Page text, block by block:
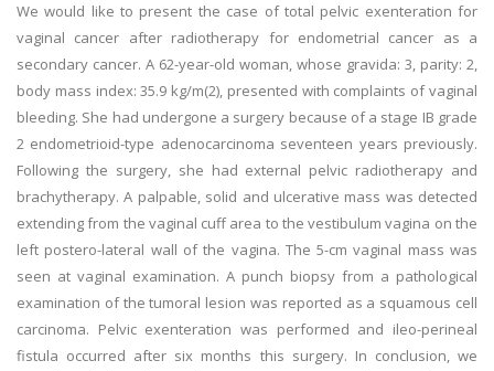
We would like to present the case of total pelvic exenteration for
vaginal cancer after radiotherapy for endometrial cancer as a
secondary cancer. A 62-year-old woman, whose gravida: 3, parity: 2,
body mass index: 35.9 kg/m(2), presented with complaints of vaginal
bleeding. She had undergone a surgery because of a stage IB grade
2 endometrioid-type adenocarcinoma seventeen years previously.
Following the surgery, she had external pelvic radiotherapy and
brachytherapy. A palpable, solid and ulcerative mass was detected
extending from the vaginal cuff area to the vestibulum vagina on the
left postero-lateral wall of the vagina. The 5-cm vaginal mass was
seen at vaginal examination. A punch biopsy from a pathological
examination of the tumoral lesion was reported as a squamous cell
carcinoma. Pelvic exenteration was performed and ileo-perineal
fistula occurred after six months this surgery. In conclusion, we